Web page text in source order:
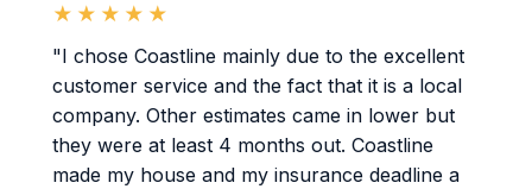
★★★★★
"I chose Coastline mainly due to the excellent
customer service and the fact that it is a local
company. Other estimates came in lower but
they were at least 4 months out. Coastline
made my house and my insurance deadline a